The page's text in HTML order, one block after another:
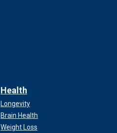
Health
Longevity
Brain Health
Weight Loss